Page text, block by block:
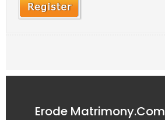
Erode Matrimony.Com